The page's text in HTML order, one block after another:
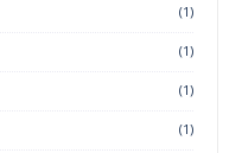
(1)
(1)
(1)
(1)